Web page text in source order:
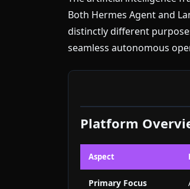
Both Hermes Agent and
distinctly different
seamless autonomous
Platform
Aspect
Primary Focus